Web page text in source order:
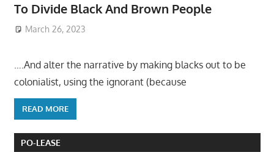
To Divide Black And Brown People
March 26, 2023
….And alter the narrative by making blacks out to be
colonialist, using the ignorant (because
READ MORE
PO-LEASE